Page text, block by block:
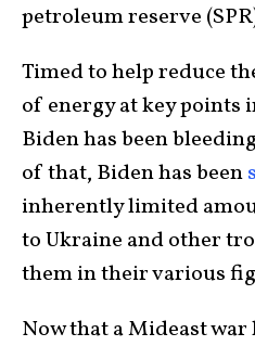
petroleum reserve
Timed to help reduce
of energy at key points
Biden has been
of that, Biden has been
inherently limited
to Ukraine and other
them in their various
Now that a Mideast